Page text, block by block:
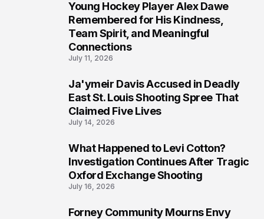
Young Hockey Player Alex Dawe
Remembered for His Kindness,
Team Spirit, and Meaningful
Connections
July 11, 2026
Ja'ymeir Davis Accused in Deadly
East St. Louis Shooting Spree That
Claimed Five Lives
July 14, 2026
What Happened to Levi Cotton?
Investigation Continues After Tragic
Oxford Exchange Shooting
July 16, 2026
Forney Community Mourns Envy